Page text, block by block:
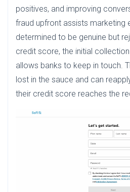
positives, and improving
fraud upfront assists marketing
determined to be genuine but
credit score, the initial
allows banks to keep in touch.
lost in the sauce and can
their credit score reaches the